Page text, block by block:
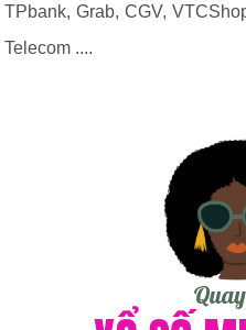
TPbank, Grab, CGV,
Telecom ....